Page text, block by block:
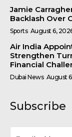
Jamie
Backlash Over
Sports August 6,
Air India
Strengthen
Financial
Dubai News August
Subscribe